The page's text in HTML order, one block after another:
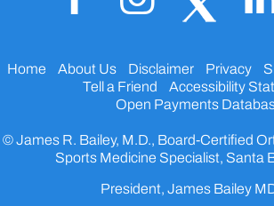
Home About Us Disclaimer Privacy
Tell a Friend
Accessibility
Open Payments
© James R. Bailey, M.D., Board-Certified
Sports Medicine Specialist, Santa
President, James Bailey